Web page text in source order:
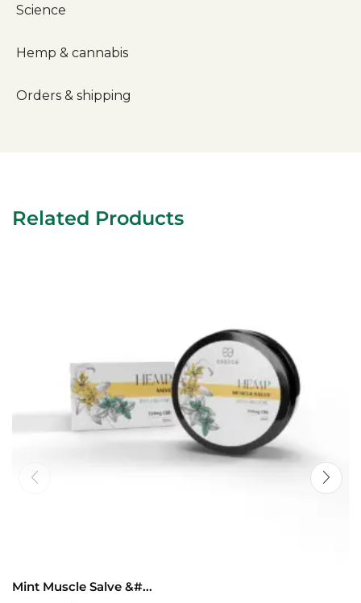
Science
Hemp & cannabis
Orders & shipping
Related Products
Mint Muscle Salve &#...